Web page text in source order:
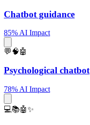
Chatbot guidance
85% AI Impact
💬🧠🤖
Psychological chatbot
78% AI Impact
💻📚🤖✨